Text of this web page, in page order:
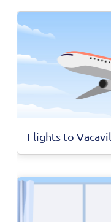
Flights to